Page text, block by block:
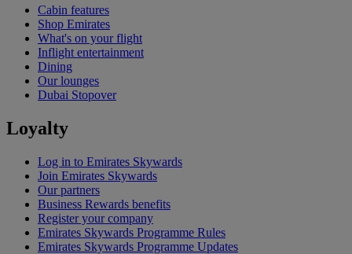
Cabin features
Shop Emirates
What's on your flight
Inflight entertainment
Dining
Our lounges
Dubai Stopover
Loyalty
Log in to Emirates Skywards
Join Emirates Skywards
Our partners
Business Rewards benefits
Register your company
Emirates Skywards Programme Rules
Emirates Skywards Programme Updates